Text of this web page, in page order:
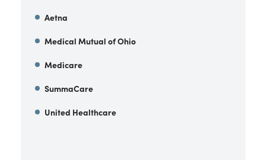
Aetna
Medical Mutual of Ohio
Medicare
SummaCare
United Healthcare